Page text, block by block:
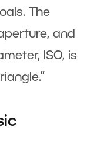
The
and
ISO, is